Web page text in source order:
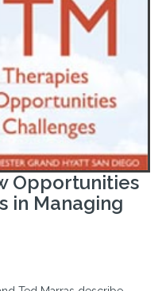
Opportunities
in Managing